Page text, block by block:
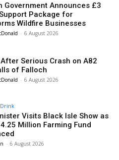
Government Announces £3
Package for
Wildfire Businesses
- 6 August 2026
Serious Crash on A82
of Falloch
- 6 August 2026
Visits Black Isle Show as
Million Farming Fund
- 6 August 2026